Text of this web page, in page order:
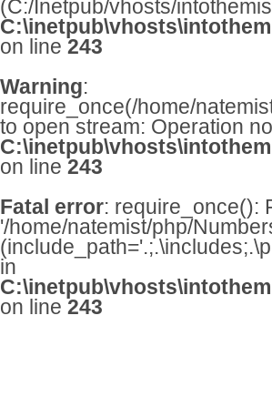
(C:/Inetpub/vhosts/
on line243
Warning:
require_once(/home/
to open stream: Operation
on line243
Fatal error: require_once():
'/home/natemist/php/
in
on line243